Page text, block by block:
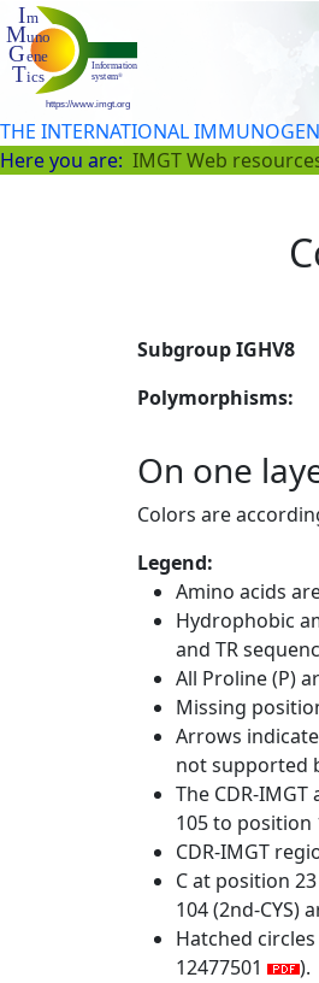
THE INTERNATIONAL
Here you are: IMGT Web
Subgroup IGHV8
Polymorphisms:
On one
Colors are
Legend:
Amino acids
Hydrophobic
and TR
All Proline (P)
Missing
Arrows
not supported
The CDR-
105 to position
CDR-IMGT
C at position
104 (2nd-
Hatched
12477501
).